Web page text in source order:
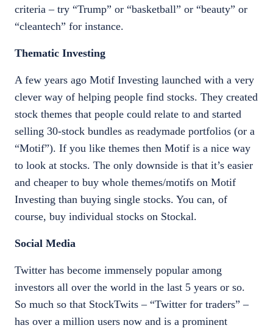
criteria – try “Trump” or “basketball” or “beauty” or
“cleantech” for instance.
Thematic Investing
A few years ago Motif Investing launched with a very
clever way of helping people find stocks. They created
stock themes that people could relate to and started
selling 30-stock bundles as readymade portfolios (or a
“Motif”). If you like themes then Motif is a nice way
to look at stocks. The only downside is that it’s easier
and cheaper to buy whole themes/motifs on Motif
Investing than buying single stocks. You can, of
course, buy individual stocks on Stockal.
Social Media
Twitter has become immensely popular among
investors all over the world in the last 5 years or so.
So much so that StockTwits – “Twitter for traders” –
has over a million users now and is a prominent